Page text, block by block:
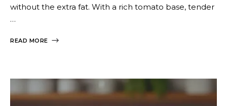
without the extra fat. With a rich tomato base, tender
…
READ MORE